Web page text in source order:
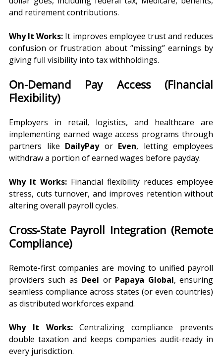
and retirement contributions.
Why It Works: It improves employee trust and reduces
confusion or frustration about “missing” earnings by
giving full visibility into tax withholdings.
On-Demand Pay Access (Financial
Flexibility)
Employers in retail, logistics, and healthcare are
implementing earned wage access programs through
partners like DailyPay or Even, letting employees
withdraw a portion of earned wages before payday.
Why It Works: Financial flexibility reduces employee
stress, cuts turnover, and improves retention without
altering overall payroll cycles.
Cross-State Payroll Integration (Remote
Compliance)
Remote-first companies are moving to unified payroll
providers such as Deel or Papaya Global, ensuring
seamless compliance across states (or even countries)
as distributed workforces expand.
Why It Works: Centralizing compliance prevents
double taxation and keeps companies audit-ready in
every jurisdiction.